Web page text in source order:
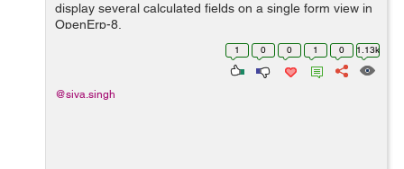
display several calculated fields on a single form view in
OpenErp-8.
1 0 0 1 0 1.13k
@siva.singh